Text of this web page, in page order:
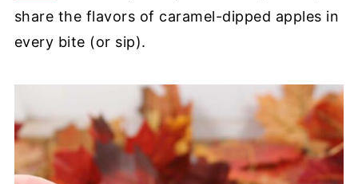
share the flavors of caramel-dipped apples in
every bite (or sip).